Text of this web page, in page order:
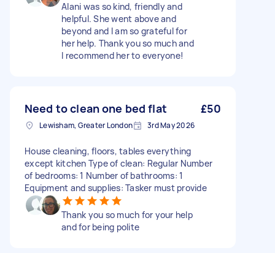
Alani was so kind, friendly and
helpful. She went above and
beyond and I am so grateful for
her help. Thank you so much and
I recommend her to everyone!
Need to clean one bed flat £50
Lewisham, Greater London 3rd May 2026
House cleaning, floors, tables everything
except kitchen Type of clean: Regular Number
of bedrooms: 1 Number of bathrooms: 1
Equipment and supplies: Tasker must provide
Thank you so much for your help
and for being polite